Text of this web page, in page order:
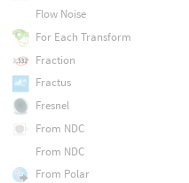
Flow Noise
For Each Transform
Fraction
Fractus
Fresnel
From NDC
From NDC
From Polar